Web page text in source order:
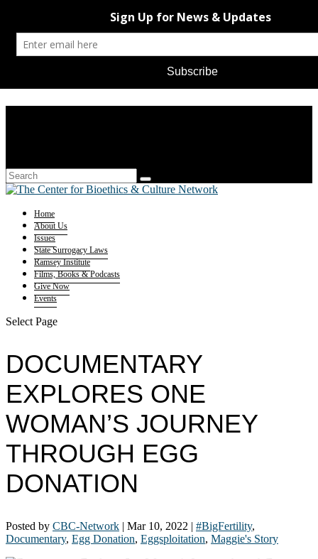
Home
About Us
Issues
State Surrogacy Laws
Ramsey Institute
Films, Books & Podcasts
Give Now
Events
Select Page
DOCUMENTARY
EXPLORES ONE
WOMAN’S JOURNEY
THROUGH EGG
DONATION
Posted by CBC-Network | Mar 10, 2022 | #BigFertility,
Documentary, Egg Donation, Eggsploitation, Maggie's Story